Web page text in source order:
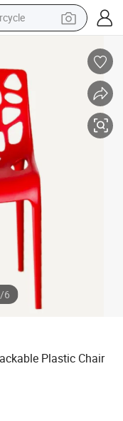
excavator
shoe
phone
scooter
Chair for Sale
/6
Plastic Chair